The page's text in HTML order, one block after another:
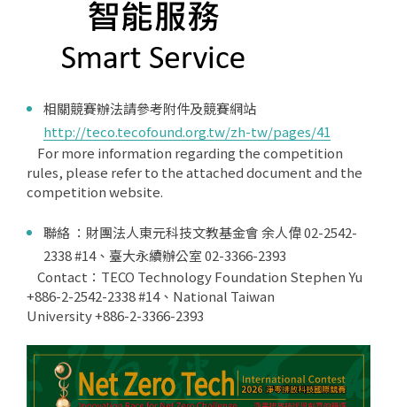
相關競賽辦法請參考附件及競賽網站
http://teco.tecofound.org.tw/zh-tw/pages/41
For more information regarding the competition
rules, please refer to the attached document and the
competition website.
聯絡 ：財團法人東元科技文教基金會 余人偉 02-2542-
2338 #14、臺大永續辦公室 02-3366-2393
Contact：TECO Technology Foundation Stephen Yu
+886-2-2542-2338 #14、National Taiwan
University +886-2-3366-2393